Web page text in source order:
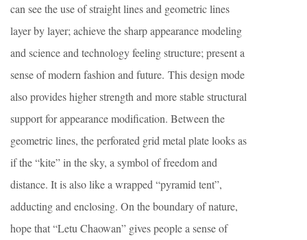
can see the use of straight lines and geometric lines
layer by layer; achieve the sharp appearance modeling
and science and technology feeling structure; present a
sense of modern fashion and future. This design mode
also provides higher strength and more stable structural
support for appearance modification. Between the
geometric lines, the perforated grid metal plate looks as
if the “kite” in the sky, a symbol of freedom and
distance. It is also like a wrapped “pyramid tent”,
adducting and enclosing. On the boundary of nature,
hope that “Letu Chaowan” gives people a sense of